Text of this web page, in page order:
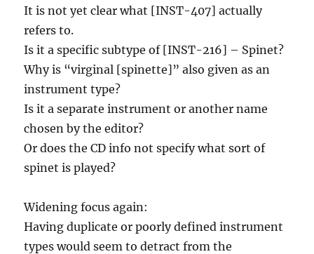
It is not yet clear what [INST-407] actually
refers to.
Is it a specific subtype of [INST-216] – Spinet?
Why is “virginal [spinette]” also given as an
instrument type?
Is it a separate instrument or another name
chosen by the editor?
Or does the CD info not specify what sort of
spinet is played?
Widening focus again:
Having duplicate or poorly defined instrument
types would seem to detract from the